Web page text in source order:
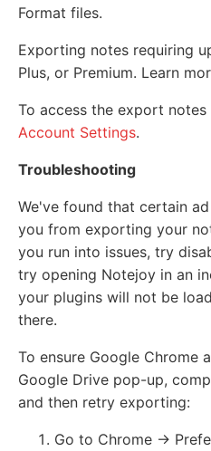
Format files.
Exporting notes requiring
Plus, or Premium. Learn
To access the export
Account Settings.
Troubleshooting
We've found that certain
you from exporting your
you run into issues, try
try opening Notejoy in an
your plugins will not be
there.
To ensure Google Chrome
Google Drive pop-up,
and then retry exporting:
Go to Chrome ->